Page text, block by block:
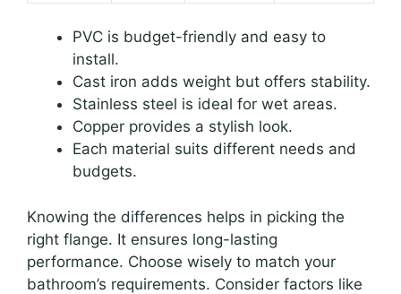
PVC is budget-friendly and easy to
install.
Cast iron adds weight but offers stability.
Stainless steel is ideal for wet areas.
Copper provides a stylish look.
Each material suits different needs and
budgets.
Knowing the differences helps in picking the
right flange. It ensures long-lasting
performance. Choose wisely to match your
bathroom’s requirements. Consider factors like